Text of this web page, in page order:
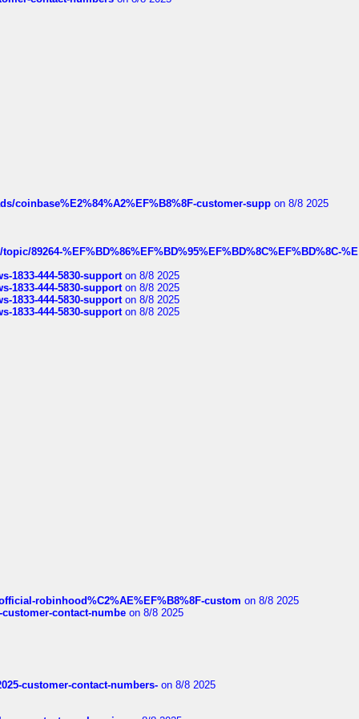
coinbase%E2%84%A2%EF%B8%8F-customer-supp on 8/8 2025
89264-%EF%BD%86%EF%BD%95%EF%BD%8C%EF%BD%8C-%E
1833-444-5830-supporton 8/8 2025
1833-444-5830-supporton 8/8 2025
1833-444-5830-supporton 8/8 2025
1833-444-5830-supporton 8/8 2025
robinhood%C2%AE%EF%B8%8F-custom on 8/8 2025
contact-numbe on 8/8 2025
customer-contact-numbers- on 8/8 2025